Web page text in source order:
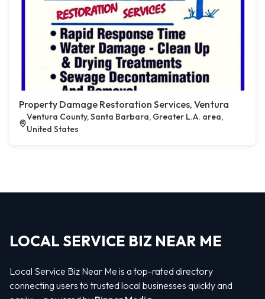
Property Damage Restoration Services, Ventura
Ventura County, Santa Barbara, Greater L.A. area,
United States
LOCAL SERVICE BIZ NEAR ME
Local Service Biz Near Me is a top-rated directory
connecting users to trusted local businesses quickly and